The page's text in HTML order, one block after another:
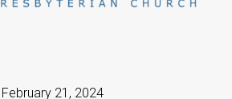
February 21, 2024